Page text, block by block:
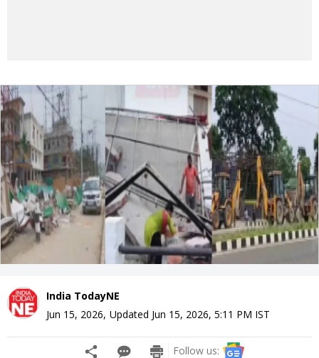
India TodayNE
Jun 15, 2026, Updated Jun 15, 2026, 5:11 PM IST
Follow us: